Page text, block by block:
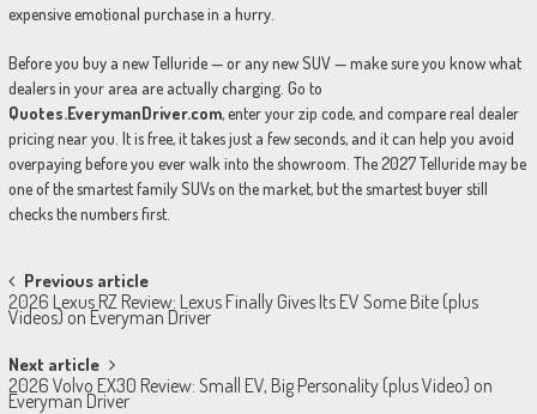
expensive emotional purchase in a hurry.
Before you buy a new Telluride — or any new SUV — make sure you know what
dealers in your area are actually charging. Go to
Quotes.EverymanDriver.com, enter your zip code, and compare real dealer
pricing near you. It is free, it takes just a few seconds, and it can help you avoid
overpaying before you ever walk into the showroom. The 2027 Telluride may be
one of the smartest family SUVs on the market, but the smartest buyer still
checks the numbers first.
Post
navigation
Previous article
2026 Lexus RZ Review: Lexus Finally Gives Its EV Some Bite (plus
Videos) on Everyman Driver
Next article
2026 Volvo EX30 Review: Small EV, Big Personality (plus Video) on
Everyman Driver